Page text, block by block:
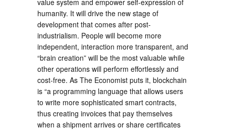
value system and empower self-expression of
humanity. It will drive the new stage of
development that comes after post-
industrialism. People will become more
independent, interaction more transparent, and
“brain creation” will be the most valuable while
other operations will perform effortlessly and
cost-free. As The Economist puts it, blockchain
is “a programming language that allows users
to write more sophisticated smart contracts,
thus creating invoices that pay themselves
when a shipment arrives or share certificates